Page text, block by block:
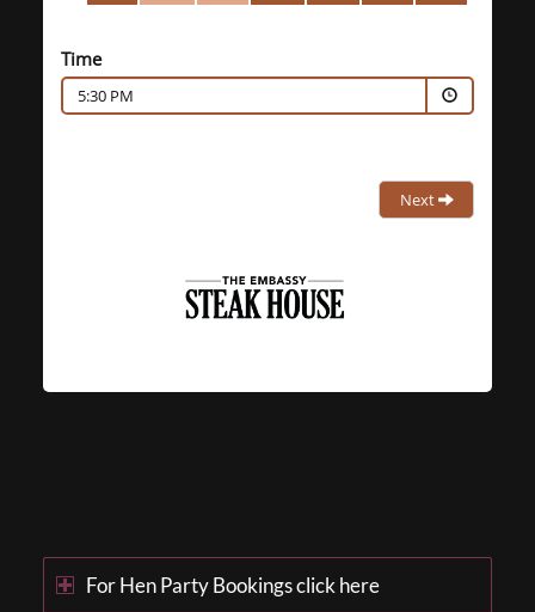
Time
5:30 PM
Next
For Hen Party Bookings click here